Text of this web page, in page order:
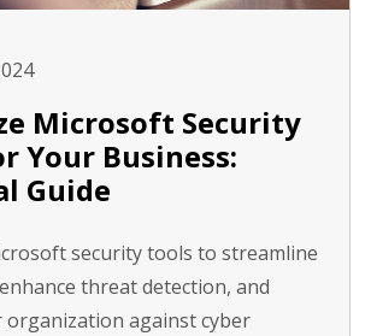
Microsoft Security
Your Business:
Guide
security tools to streamline
threat detection, and
against cyber